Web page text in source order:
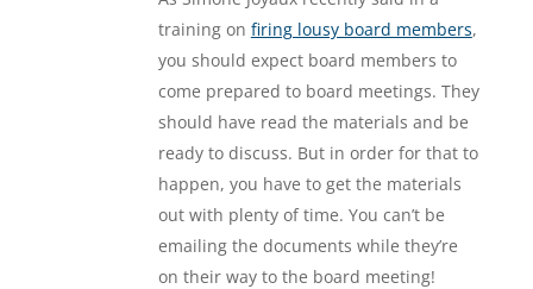
training on firing lousy board members,
you should expect board members to
come prepared to board meetings. They
should have read the materials and be
ready to discuss. But in order for that to
happen, you have to get the materials
out with plenty of time. You can’t be
emailing the documents while they’re
on their way to the board meeting!